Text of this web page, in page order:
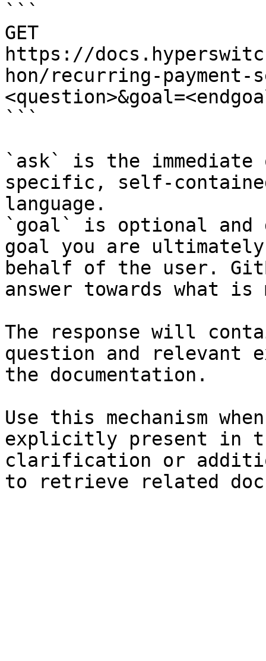
```
GET
https://
hon/recurring-payment-
```
`ask` is the
specific, self-
language.
`goal` is optional and
goal you are
behalf of the user.
answer towards what
The response will
question and relevant
the documentation.
Use this mechanism
explicitly present in
clarification or